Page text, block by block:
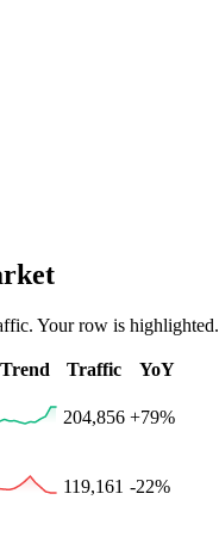
Your row is highlighted.
Trend Traffic YoY
204,856 +79%
119,161 -22%